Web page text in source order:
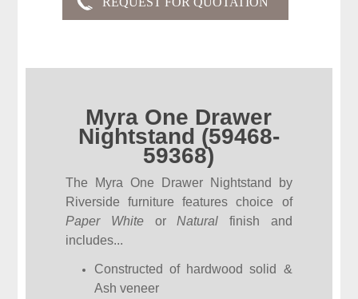
Myra One Drawer
Nightstand (59468-
59368)
The Myra One Drawer Nightstand by
Riverside furniture features choice of
Paper White orNatural finish and
includes...
Constructed of hardwood solid &
Ash veneer